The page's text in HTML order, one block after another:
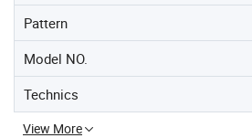
Pattern
Model NO.
Technics
View More